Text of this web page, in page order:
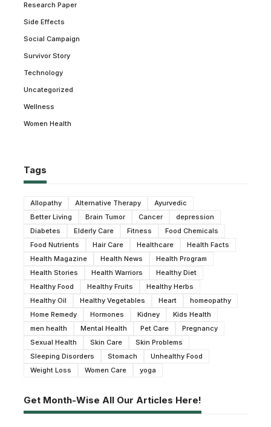
Research Paper
Side Effects
Social Campaign
Survivor Story
Technology
Uncategorized
Wellness
Women Health
Tags
Allopathy Alternative Therapy
Ayurvedic
Better Living
Brain Tumor Cancer
depression
Diabetes
Elderly Care Fitness
Food Chemicals
Food Nutrients
Hair Care Healthcare
Health Facts
Health Magazine
Health News
Health Program
Health Stories
Health Warriors
Healthy Diet
Healthy Food
Healthy Fruits
Healthy Herbs
Healthy Oil
Healthy Vegetables Heart
homeopathy
Home Remedy
Hormones Kidney
Kids Health
men health
Mental Health Pet Care
Pregnancy
Sexual Health
Skin Care
Skin Problems
Sleeping Disorders
Stomach
Unhealthy Food
Weight Loss
Women Care yoga
Get Month-Wise All Our Articles Here!